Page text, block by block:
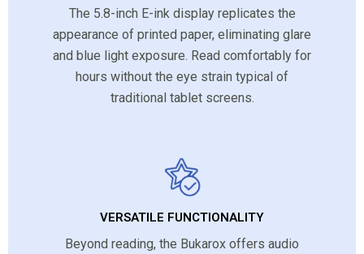
The 5.8-inch E-ink display replicates the
appearance of printed paper, eliminating glare
and blue light exposure. Read comfortably for
hours without the eye strain typical of
traditional tablet screens.
VERSATILE FUNCTIONALITY
Beyond reading, the Bukarox offers audio